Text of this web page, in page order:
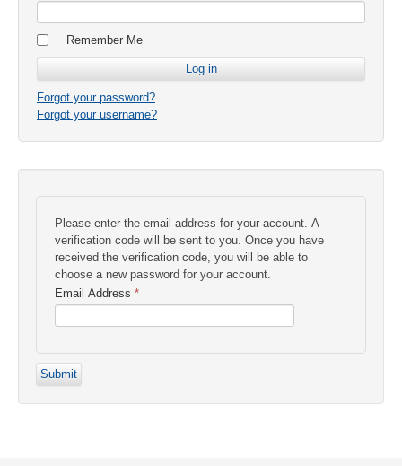
Remember Me
Forgot your password?
Forgot your username?
Please enter the email address for your account. A
verification code will be sent to you. Once you have
received the verification code, you will be able to
choose a new password for your account.
Email Address *
Submit